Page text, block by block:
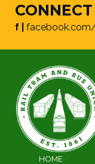
f |
HOME